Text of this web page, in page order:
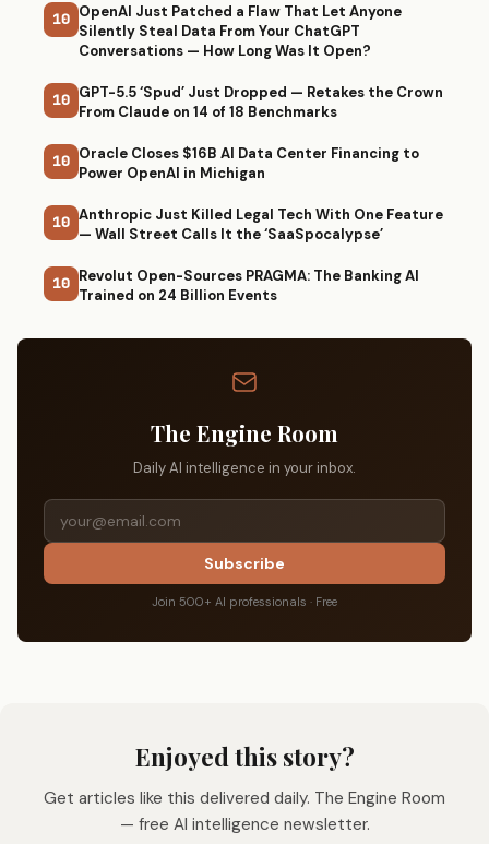
10 OpenAI Just Patched a Flaw That Let Anyone
Silently Steal Data From Your ChatGPT
Conversations — How Long Was It Open?
10 GPT-5.5 ‘Spud’ Just Dropped — Retakes the Crown
From Claude on 14 of 18 Benchmarks
10 Oracle Closes $16B AI Data Center Financing to
Power OpenAI in Michigan
10 Anthropic Just Killed Legal Tech With One Feature
— Wall Street Calls It the ‘SaaSpocalypse’
10 Revolut Open-Sources PRAGMA: The Banking AI
Trained on 24 Billion Events
The Engine Room
Daily AI intelligence in your inbox.
Subscribe
Join 500+ AI professionals · Free
Enjoyed this story?
Get articles like this delivered daily. The Engine Room
— free AI intelligence newsletter.